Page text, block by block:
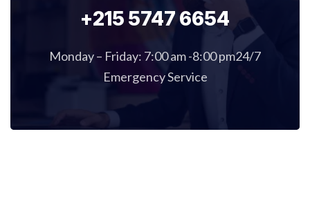
+215 5747 6654
Monday – Friday: 7:00 am -8:00 pm24/7
Emergency Service